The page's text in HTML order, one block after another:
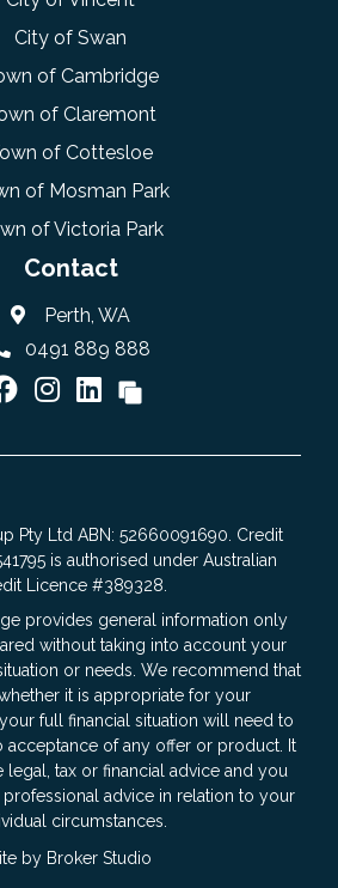
City of Swan
of Cambridge
of Claremont
of Cottesloe
of Mosman Park
of Victoria Park
Contact
Perth, WA
0491 889 888
Pty Ltd ABN: 52660091690. Credit
is authorised under Australian
Licence #389328.
provides general information only
without taking into account your
or needs. We recommend that
it is appropriate for your
full financial situation will need to
acceptance of any offer or product. It
tax or financial advice and you
advice in relation to your
circumstances.
by Broker Studio